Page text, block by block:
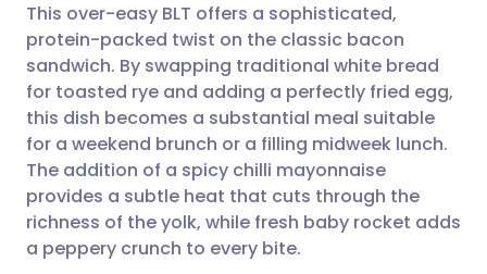
Share via email
Share via Facebook
Share via LinkedIn
Share via X
🇬🇧 English 🇩🇪 Deutsch
🇪🇸 Español 🇫🇷 Français
🇮🇹 Italiano 🇵🇹
🇮🇳 हिन्दी
This over-easy BLT offers a sophisticated,
protein-packed twist on the classic bacon
sandwich. By swapping traditional white bread
for toasted rye and adding a perfectly fried egg,
this dish becomes a substantial meal suitable
for a weekend brunch or a filling midweek lunch.
The addition of a spicy chilli mayonnaise
provides a subtle heat that cuts through the
richness of the yolk, while fresh baby rocket adds
a peppery crunch to every bite.